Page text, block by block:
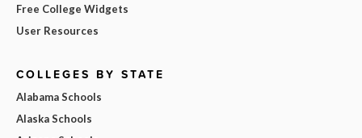
Free College Widgets
User Resources
COLLEGES BY STATE
Alabama Schools
Alaska Schools